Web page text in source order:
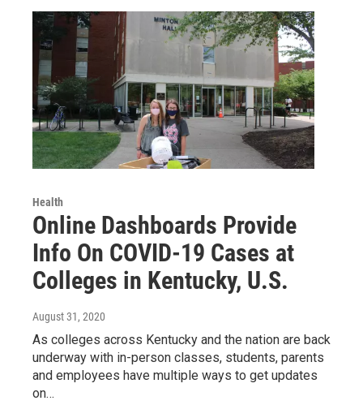
Health
Online Dashboards Provide
Info On COVID-19 Cases at
Colleges in Kentucky, U.S.
August 31, 2020
As colleges across Kentucky and the nation are back
underway with in-person classes, students, parents
and employees have multiple ways to get updates
on…